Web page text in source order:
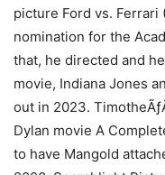
picture Ford vs. Ferrari
nomination for the
that, he directed and
movie, Indiana Jones
out in 2023.
Dylan movie A
to have Mangold